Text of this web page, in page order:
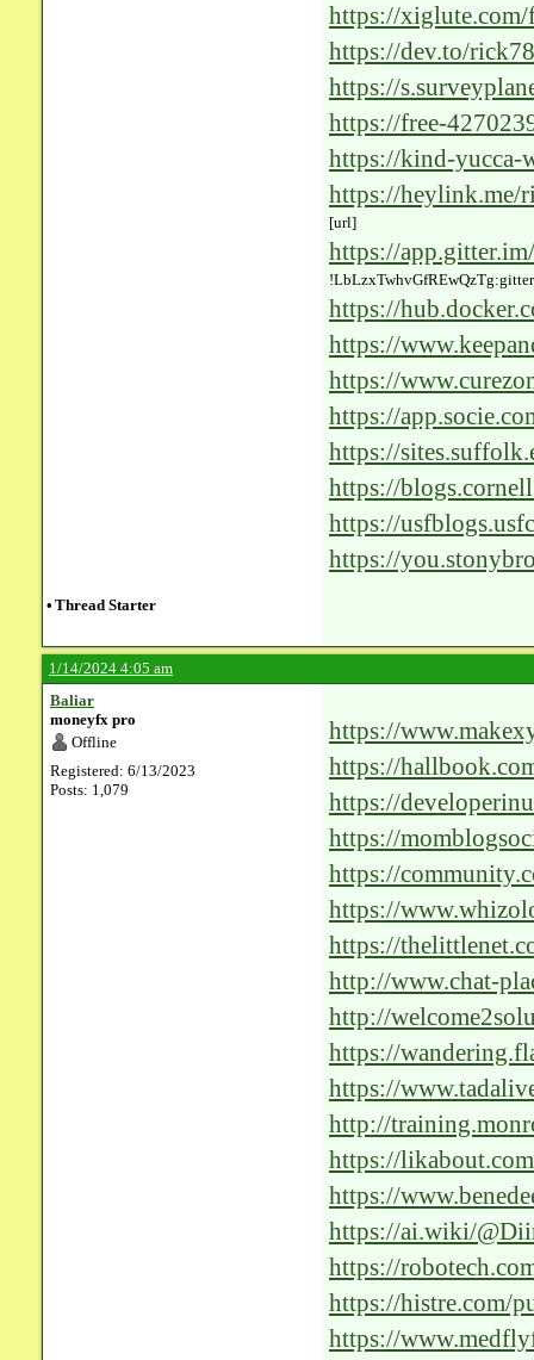
https://
solutions-for-
https://dev.to/
5b5a
https://
https://free-
https://kind-yucca-
revolutionizing-
https://heylink.me/
[url]
https://
https://
https://
followers-on-
https://
https://
https://
mask/comment-
https://
assignment/
https://
2012/comment-
https://
• Thread Starter
1/14/2024 4:05 am
Baliar
moneyfx pro
Offline
Registered: 6/13/2023
Posts: 1,079
https://
https://
Cutting-Edge-AI-
https://
the-future-of-
https://
rejuvenation-with-
https://
solutions-in-
https://
essay/ai-solutions-
https://
http://www.chat-
http://
https://
https://
solutions-in-
http://
Positive-Impact-
https://
Optimal-Patient-
https://
Power-of-AI-
https://ai.wiki/
https://
https://histre.com/
https://